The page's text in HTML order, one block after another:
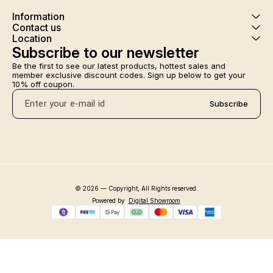
Information
Contact us
Location
Subscribe to our newsletter
Be the first to see our latest products, hottest sales and
member exclusive discount codes. Sign up below to get your
10% off coupon.
Subscribe
© 2026 — Copyright, All Rights reserved.
Powered by Digital Showroom